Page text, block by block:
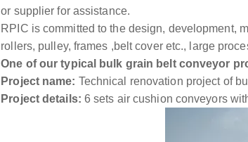
or supplier for assistance.
RPIC is committed to the design, development,
rollers, pulley, frames ,belt cover etc., large
One of our typical bulk grain belt conveyor
Project name: Technical renovation project of
Project details: 6 sets air cushion conveyors